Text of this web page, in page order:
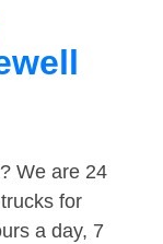
We are 24
for
a day, 7